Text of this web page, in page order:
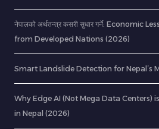
नेपालको अर्थतन्त्र कसरी सुधार गर्ने: Economic
from Developed Nations (2026)
Smart Landslide Detection for Nepal’s
Why Edge AI (Not Mega Data Centers)
in Nepal (2026)